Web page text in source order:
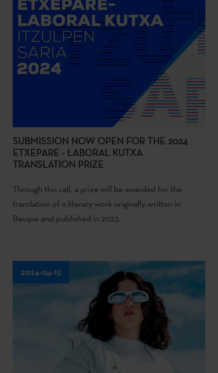
SUBMISSION NOW OPEN FOR THE 2024
ETXEPARE - LABORAL KUTXA
TRANSLATION PRIZE
Through this call, a prize will be awarded for the
translation of a literary work originally written in
Basque and published in 2023.
2024-04-15